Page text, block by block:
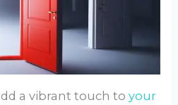
a vibrant touch to your